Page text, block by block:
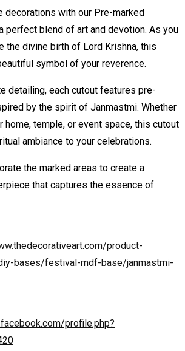
decorations with our Pre-marked
perfect blend of art and devotion. As you
the divine birth of Lord Krishna, this
symbol of your reverence.
detailing, each cutout features pre-
by the spirit of Janmastmi. Whether
home, temple, or event space, this cutout
ambiance to your celebrations.
the marked areas to create a
that captures the essence of
product-
bases/festival-mdf-base/janmastmi-
profile.php?